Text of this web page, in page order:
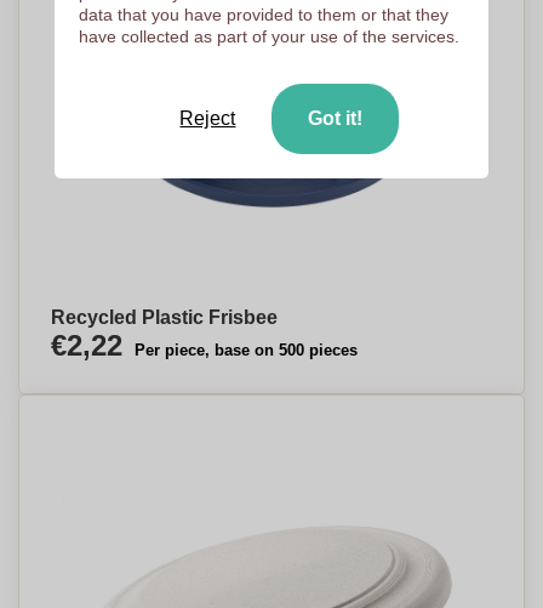
Recycled Plastic Frisbee
€2,22 Per piece, base on 500 pieces
data that you have provided to them or that they
have collected as part of your use of the services.
Reject Got it!